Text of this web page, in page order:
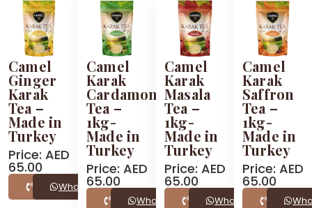
Camel
Ginger
Karak
Tea –
Made in
Turkey
Price: AED
65.00
Call WhatsApp
Camel
Karak
Cardamom
Tea –
1kg-
Made in
Turkey
Price: AED
65.00
Call WhatsApp
Camel
Karak
Masala
Tea –
1kg-
Made in
Turkey
Price: AED
65.00
Call WhatsApp
Camel
Karak
Saffron
Tea –
1kg-
Made in
Turkey
Price: AED
65.00
Call